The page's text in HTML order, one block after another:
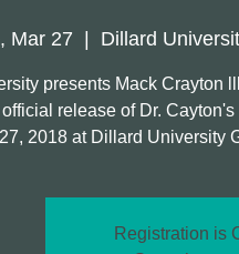
Mar 27 Dillard
presents Mack Crayton
release of Dr.
2018 at Dillard University
Registration is